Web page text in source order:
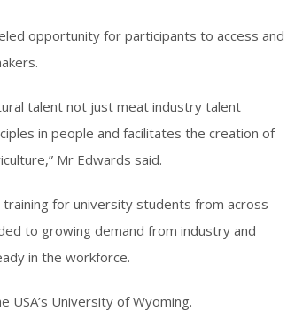
opportunity for participants to access and
talent not just meat industry talent
in people and facilitates the creation of
Mr Edwards said.
training for university students from across
to growing demand from industry and
in the workforce.
University of Wyoming.